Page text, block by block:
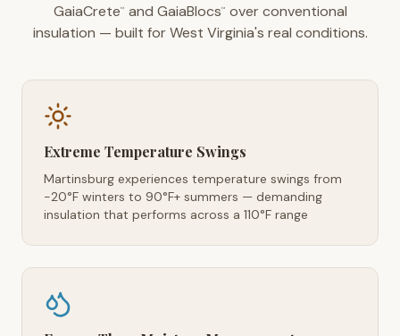
GaiaCrete™ and GaiaBlocs™
over conventional
insulation — built for West Virginia's real conditions.
Extreme Temperature Swings
Martinsburg experiences temperature swings from
-20°F winters to 90°F+ summers — demanding
insulation that performs across a 110°F range